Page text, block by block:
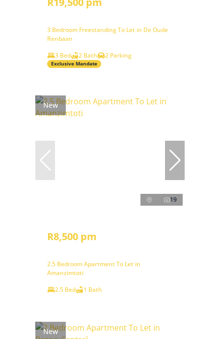
3 Bedroom Freestanding To Let in De Oude
Renbaan
3 Bed
2 Bath 2 Parking
Exclusive Mandate
New
19
R8,500 pm
2.5 Bedroom Apartment To Let in
Amanzimtoti
2.5 Bed
1 Bath
New